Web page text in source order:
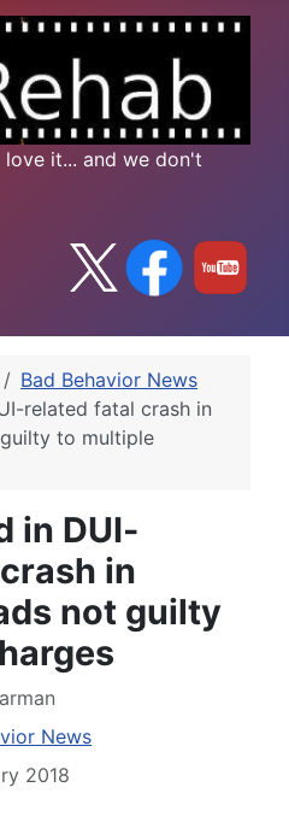
it... and we don't
Bad Behavior News
related fatal crash in
to multiple
in DUI-
in
not guilty
News
2018